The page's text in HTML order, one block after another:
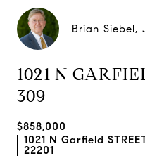
Brian Siebel,
1021 N
309
$858,000
1021 N Garfield
22201